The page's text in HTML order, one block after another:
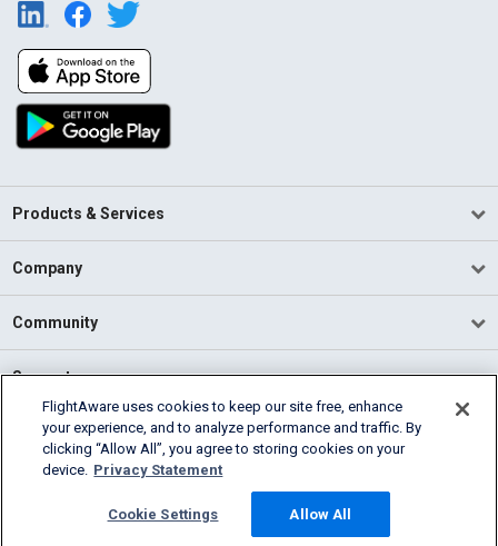
Products & Services
Company
Community
Support
English (USA)
2026 FlightAware
Cookie Settings
FlightAware uses cookies to keep our site free, enhance
your experience, and to analyze performance and traffic. By
clicking “Allow All”, you agree to storing cookies on your
device. Privacy Statement
Cookie Settings Allow All